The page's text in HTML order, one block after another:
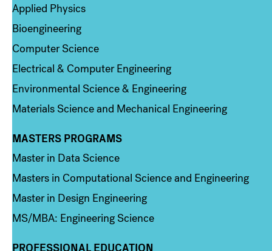
Applied Physics
Bioengineering
Computer Science
Electrical & Computer Engineering
Environmental Science & Engineering
Materials Science and Mechanical Engineering
Column 3
MASTERS PROGRAMS
Master in Data Science
Masters in Computational Science and Engineering
Master in Design Engineering
MS/MBA: Engineering Science
PROFESSIONAL EDUCATION